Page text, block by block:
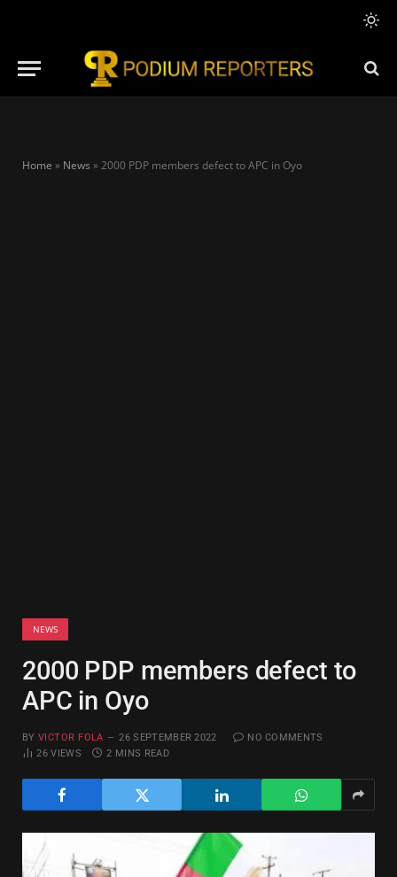
Home » News »2000 PDP members defect to APC in Oyo
NEWS
2000 PDP members defect to
APC in Oyo
BY VICTOR FOLA 26 SEPTEMBER 2022
NO COMMENTS
26VIEWS 2 MINS READ